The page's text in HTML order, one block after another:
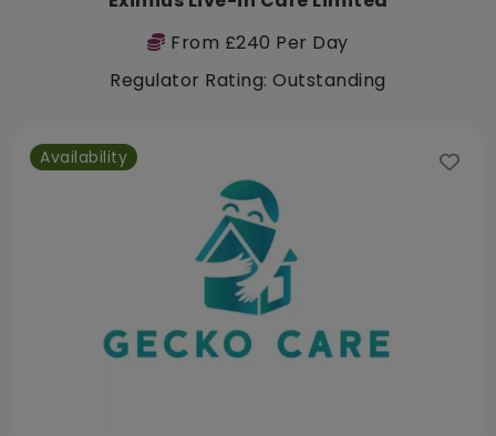
From £240 Per Day
Regulator Rating: Outstanding
Availability